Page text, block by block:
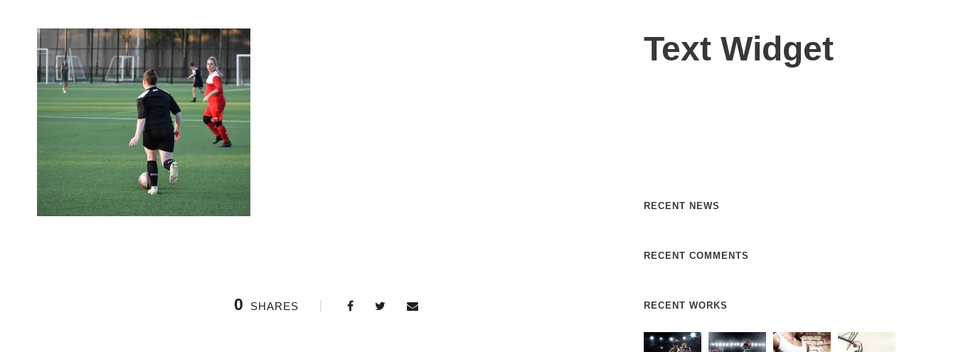
0 SHARES
Text Widget
RECENT NEWS
RECENT COMMENTS
RECENT WORKS